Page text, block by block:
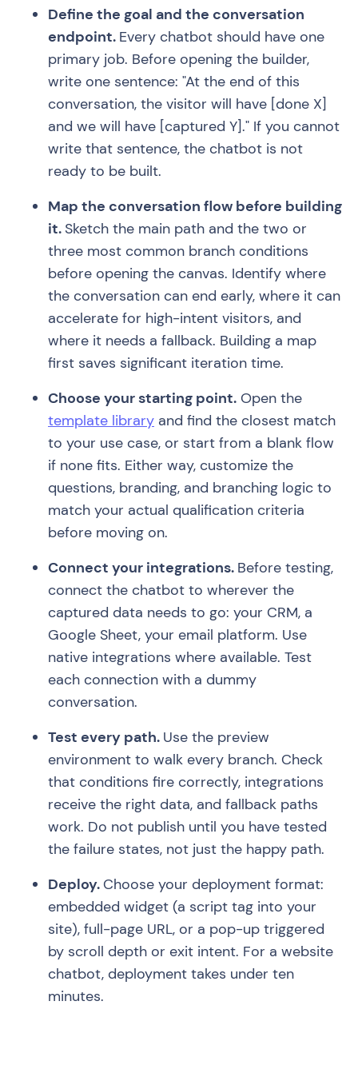
Define the goal and the conversation
endpoint. Every chatbot should have one
primary job. Before opening the builder,
write one sentence: "At the end of this
conversation, the visitor will have [done X]
and we will have [captured Y]." If you cannot
write that sentence, the chatbot is not
ready to be built.
Map the conversation flow before building
it.Sketch the main path and the two or
three most common branch conditions
before opening the canvas. Identify where
the conversation can end early, where it can
accelerate for high-intent visitors, and
where it needs a fallback. Building a map
first saves significant iteration time.
Choose your starting point. Open the
template library and find the closest match
to your use case, or start from a blank flow
if none fits. Either way, customize the
questions, branding, and branching logic to
match your actual qualification criteria
before moving on.
Connect your integrations. Before testing,
connect the chatbot to wherever the
captured data needs to go: your CRM, a
Google Sheet, your email platform. Use
native integrations where available. Test
each connection with a dummy
conversation.
Test every path. Use the preview
environment to walk every branch. Check
that conditions fire correctly, integrations
receive the right data, and fallback paths
work. Do not publish until you have tested
the failure states, not just the happy path.
Deploy. Choose your deployment format:
embedded widget (a script tag into your
site), full-page URL, or a pop-up triggered
by scroll depth or exit intent. For a website
chatbot, deployment takes under ten
minutes.